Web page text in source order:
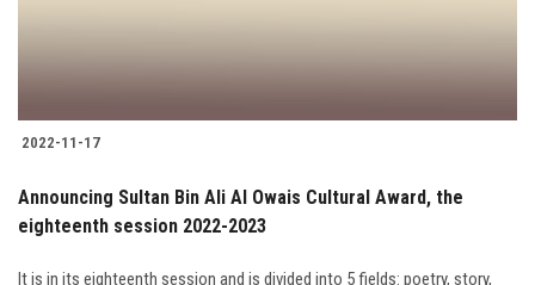
2022-11-17
Announcing Sultan Bin Ali Al Owais Cultural Award, the
eighteenth session 2022-2023
It is in its eighteenth session and is divided into 5 fields: poetry, story,